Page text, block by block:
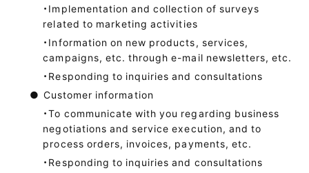
・Implementation and collection of surveys
related to marketing activities
・Information on new products, services,
campaigns, etc. through e-mail newsletters, etc.
・Responding to inquiries and consultations
● Customer information
・To communicate with you regarding business
negotiations and service execution, and to
process orders, invoices, payments, etc.
・Responding to inquiries and consultations